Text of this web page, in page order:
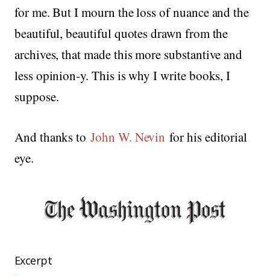
for me. But I mourn the loss of nuance and the
beautiful, beautiful quotes drawn from the
archives, that made this more substantive and
less opinion-y. This is why I write books, I
suppose.
And thanks toJohn W. Nevin for his editorial
eye.
Excerpt